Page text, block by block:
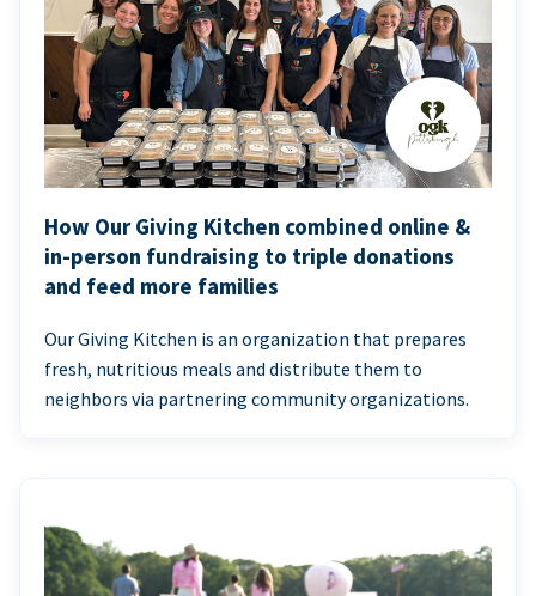
How Our Giving Kitchen combined online &
in-person fundraising to triple donations
and feed more families
Our Giving Kitchen is an organization that prepares
fresh, nutritious meals and distribute them to
neighbors via partnering community organizations.